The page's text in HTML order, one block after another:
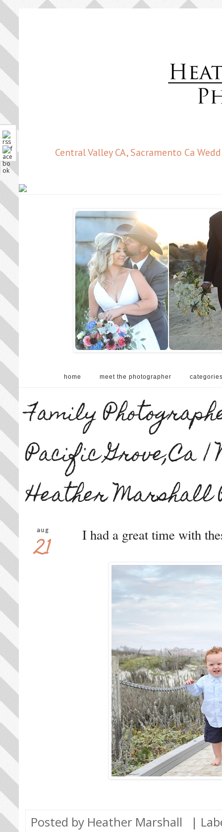
Central Valley CA, Sacramento Ca
home meet the photographer
Family
Pacific Grove,Ca |
Heather Marshall
aug
21
I had a great time with
Posted by Heather Marshall
|